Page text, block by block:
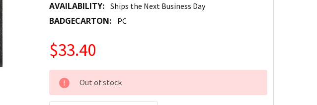
AVAILABILITY: Ships the Next Business Day
BADGECARTON: PC
$33.40
CURRENT
STOCK:
Out of stock